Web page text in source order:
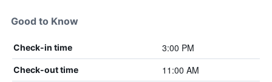
Good to Know
Check-in time 3:00 PM
Check-out time 11:00 AM